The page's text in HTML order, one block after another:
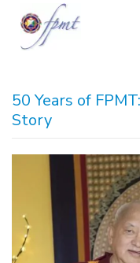
50 Years of
Story